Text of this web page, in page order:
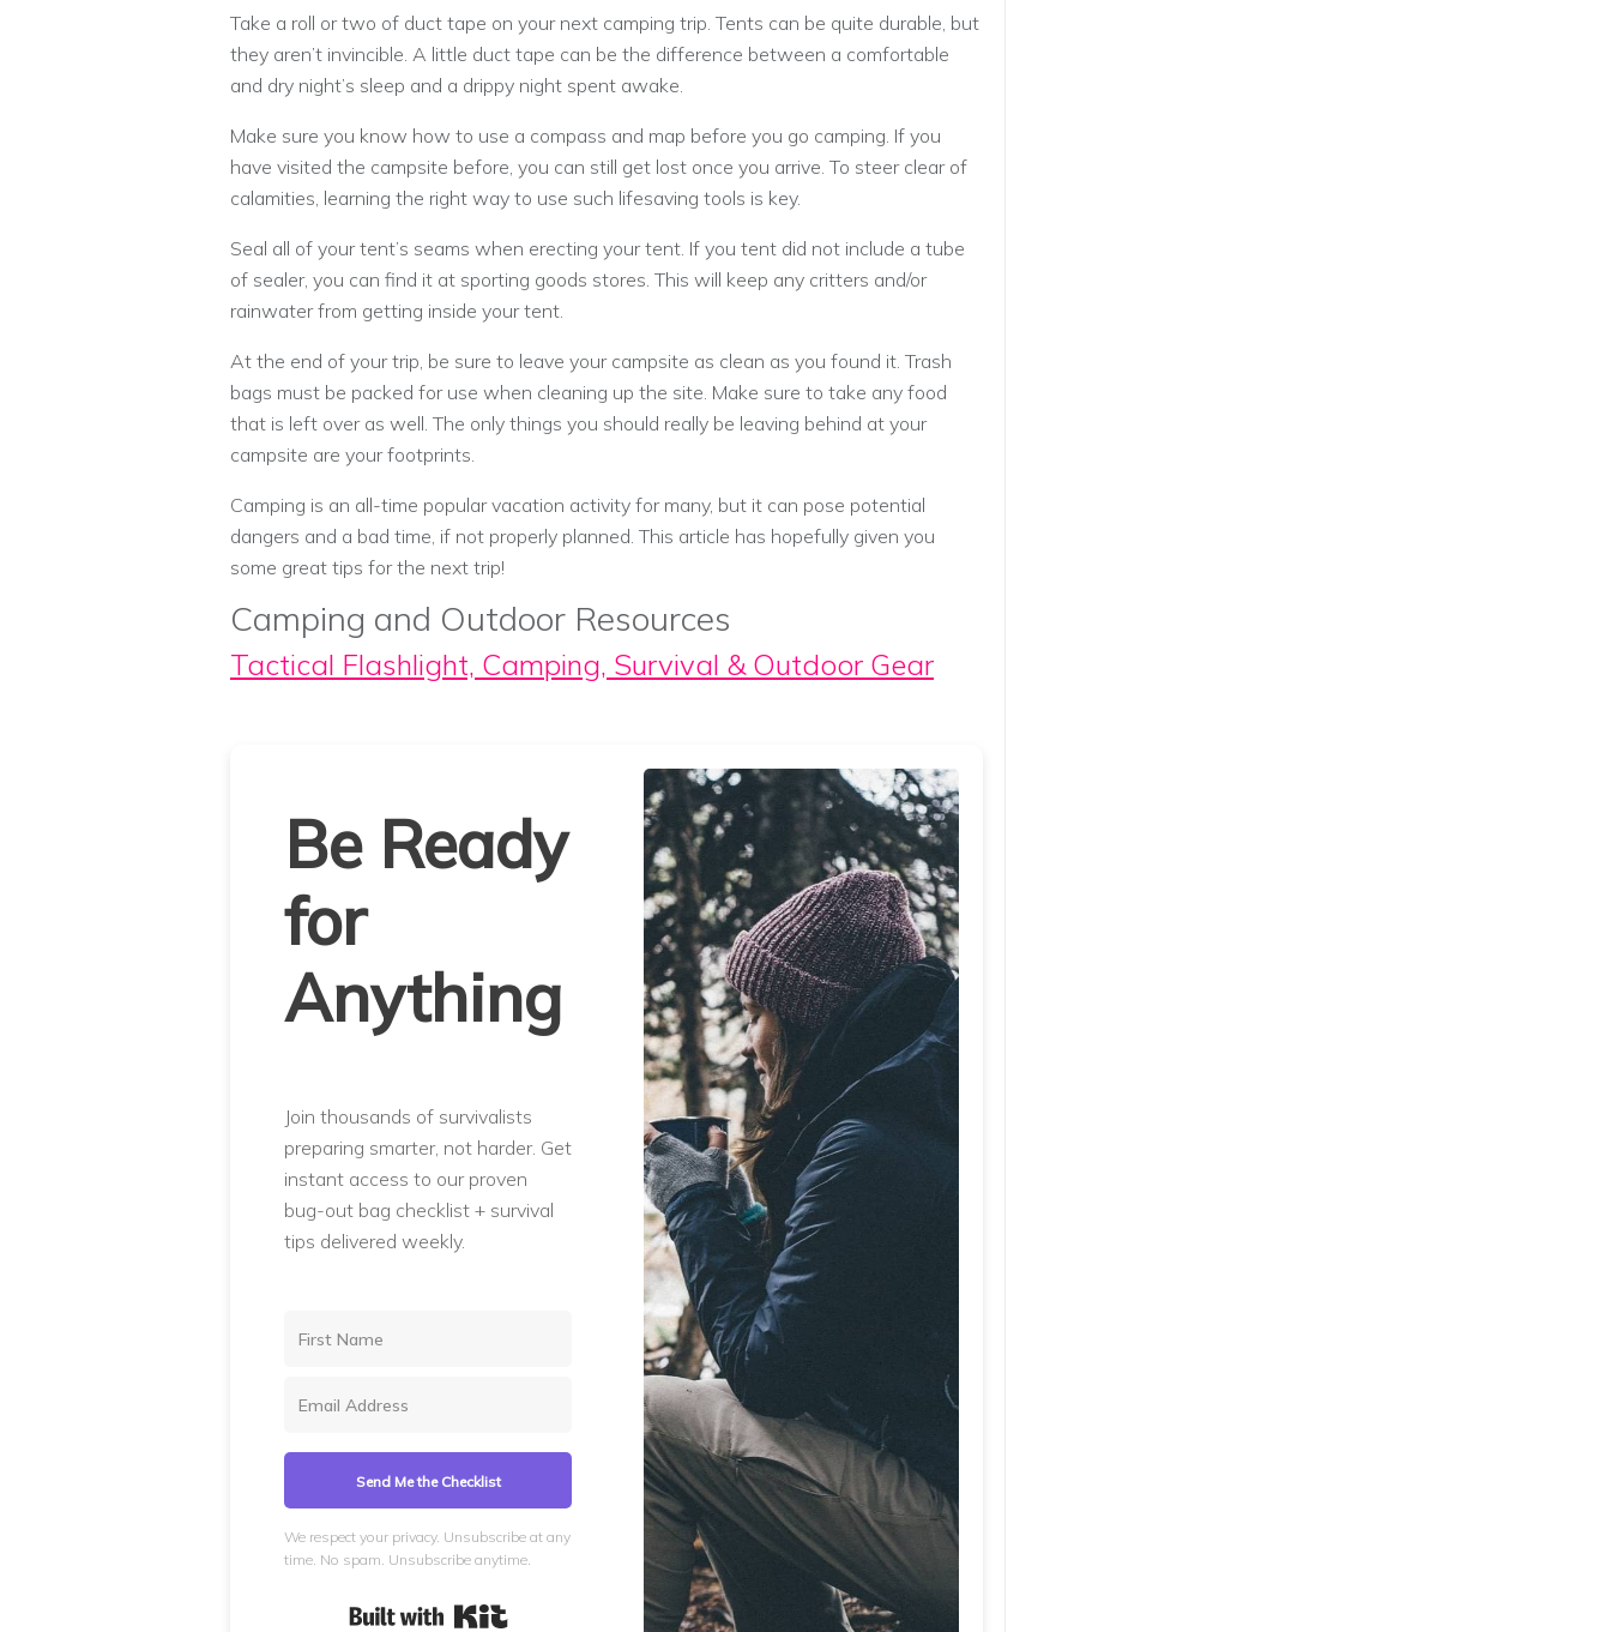
Take a roll or two of duct tape on your next camping trip. Tents can be quite durable, but
they aren’t invincible. A little duct tape can be the difference between a comfortable
and dry night’s sleep and a drippy night spent awake.
Make sure you know how to use a compass and map before you go camping. If you
have visited the campsite before, you can still get lost once you arrive. To steer clear of
calamities, learning the right way to use such lifesaving tools is key.
Seal all of your tent’s seams when erecting your tent. If you tent did not include a tube
of sealer, you can find it at sporting goods stores. This will keep any critters and/or
rainwater from getting inside your tent.
At the end of your trip, be sure to leave your campsite as clean as you found it. Trash
bags must be packed for use when cleaning up the site. Make sure to take any food
that is left over as well. The only things you should really be leaving behind at your
campsite are your footprints.
Camping is an all-time popular vacation activity for many, but it can pose potential
dangers and a bad time, if not properly planned. This article has hopefully given you
some great tips for the next trip!
Camping and Outdoor Resources
Tactical Flashlight, Camping, Survival & Outdoor Gear
Be Ready
for
Anything
Join thousands of survivalists
preparing smarter, not harder. Get
instant access to our proven
bug-out bag checklist + survival
tips delivered weekly.
Send Me the Checklist
We respect your privacy. Unsubscribe at any
time. No spam. Unsubscribe anytime.